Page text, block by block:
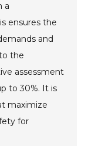
a
ensures the
and
the
assessment
to 30%. It is
maximize
for